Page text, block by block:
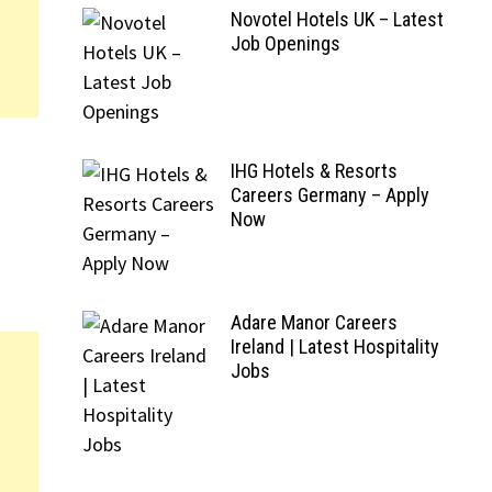
Novotel Hotels UK – Latest
Job Openings
IHG Hotels & Resorts
Careers Germany – Apply
Now
Adare Manor Careers
Ireland | Latest Hospitality
Jobs